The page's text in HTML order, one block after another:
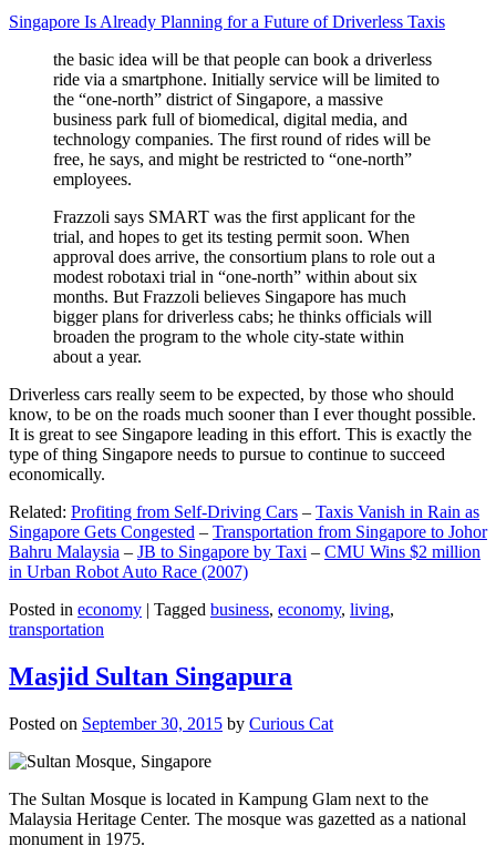
Singapore Is Already Planning for a Future of Driverless Taxis
the basic idea will be that people can book a driverless
ride via a smartphone. Initially service will be limited to
the “one-north” district of Singapore, a massive
business park full of biomedical, digital media, and
technology companies. The first round of rides will be
free, he says, and might be restricted to “one-north”
employees.
Frazzoli says SMART was the first applicant for the
trial, and hopes to get its testing permit soon. When
approval does arrive, the consortium plans to role out a
modest robotaxi trial in “one-north” within about six
months. But Frazzoli believes Singapore has much
bigger plans for driverless cabs; he thinks officials will
broaden the program to the whole city-state within
about a year.
Driverless cars really seem to be expected, by those who should
know, to be on the roads much sooner than I ever thought possible.
It is great to see Singapore leading in this effort. This is exactly the
type of thing Singapore needs to pursue to continue to succeed
economically.
Related: Profiting from Self-Driving Cars – Taxis Vanish in Rain as
Singapore Gets Congested – Transportation from Singapore to Johor
Bahru Malaysia – JB to Singapore by Taxi – CMU Wins $2 million
in Urban Robot Auto Race (2007)
Posted in economy | Tagged business, economy, living,
transportation
Masjid Sultan Singapura
Posted on September 30, 2015 by Curious Cat
The Sultan Mosque is located in Kampung Glam next to the
Malaysia Heritage Center. The mosque was gazetted as a national
monument in 1975.